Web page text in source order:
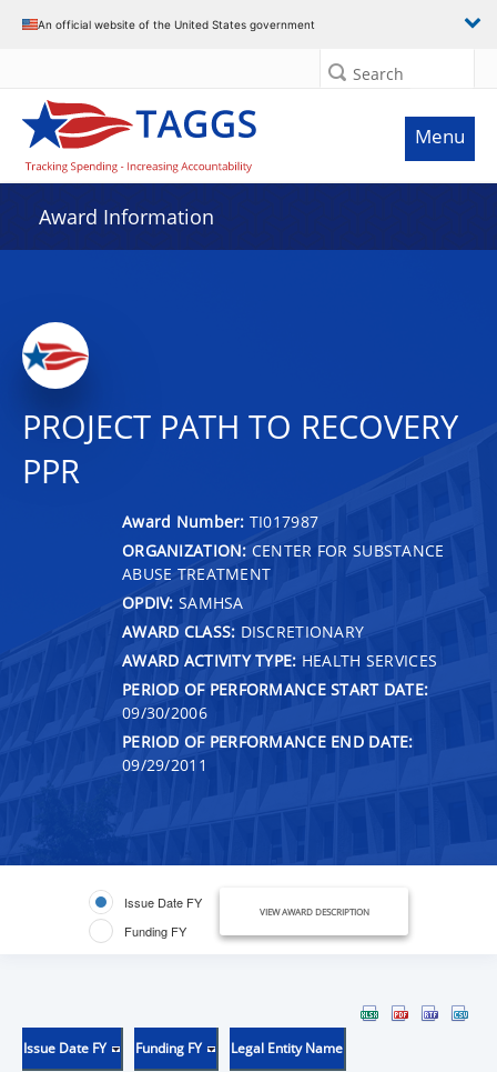
An official website of the United States government
Search
Menu
Award Information
PROJECT PATH TO RECOVERY
PPR
Award Number: TI017987
ORGANIZATION: CENTER FOR SUBSTANCE
ABUSE TREATMENT
OPDIV: SAMHSA
AWARD CLASS: DISCRETIONARY
AWARD ACTIVITY TYPE: HEALTH SERVICES
PERIOD OF PERFORMANCE START DATE:
09/30/2006
PERIOD OF PERFORMANCE END DATE:
09/29/2011
Issue Date FY
Funding FY
VIEW AWARD DESCRIPTION
Issue Date FY Funding FY Legal Entity Name